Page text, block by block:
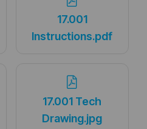
17.001
Instructions.pdf
17.001 Tech
Drawing.jpg